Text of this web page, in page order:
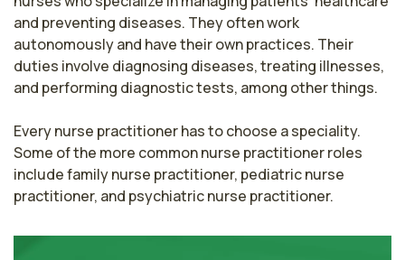
and preventing diseases. They often work
autonomously and have their own practices. Their
duties involve diagnosing diseases, treating illnesses,
and performing diagnostic tests, among other things.
Every nurse practitioner has to choose a speciality.
Some of the more common nurse practitioner roles
include family nurse practitioner, pediatric nurse
practitioner, and psychiatric nurse practitioner.